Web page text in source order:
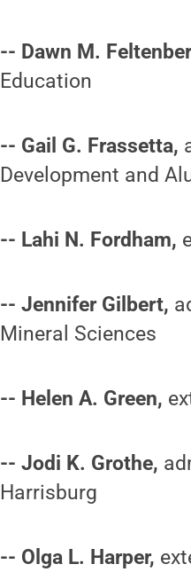
-- Dawn M.
Education
-- Gail G. Frassetta,
Development and
-- Lahi N. Fordham,
-- Jennifer Gilbert,
Mineral Sciences
-- Helen A. Green,
-- Jodi K. Grothe,
Harrisburg
-- Olga L. Harper,